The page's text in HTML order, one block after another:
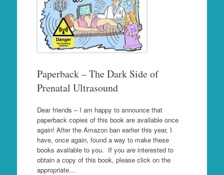
Paperback – The Dark Side of
Prenatal Ultrasound
Dear friends – I am happy to announce that
paperback copies of this book are available once
again! After the Amazon ban earlier this year, I
have, once again, found a way to make these
books available to you. If you are interested to
obtain a copy of this book, please click on the
appropriate…